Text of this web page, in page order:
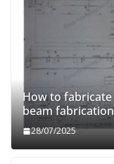
How to
beam
28/07/2025